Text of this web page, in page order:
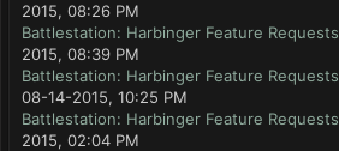
2015, 08:26 PM
Battlestation: Harbinger Feature Requests
2015, 08:39 PM
Battlestation: Harbinger Feature Requests
08-14-2015, 10:25 PM
Battlestation: Harbinger Feature Requests
2015, 02:04 PM